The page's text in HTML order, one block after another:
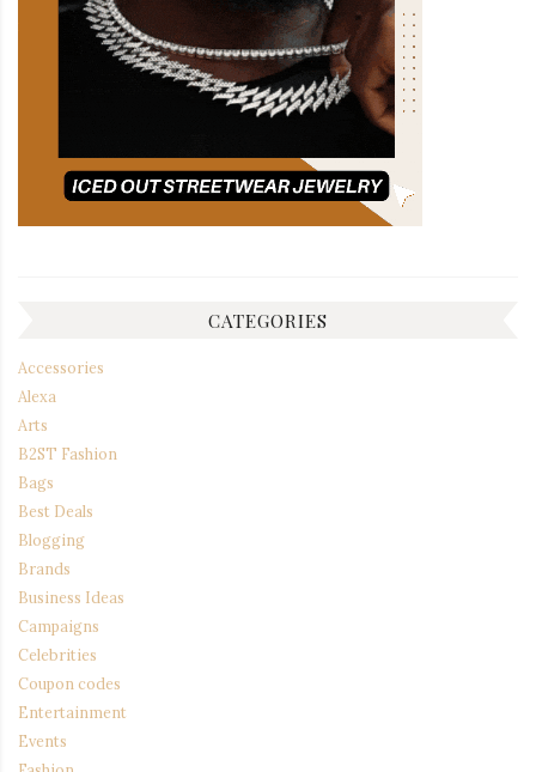
CATEGORIES
Accessories
Alexa
Arts
B2ST Fashion
Bags
Best Deals
Blogging
Brands
Business Ideas
Campaigns
Celebrities
Coupon codes
Entertainment
Events